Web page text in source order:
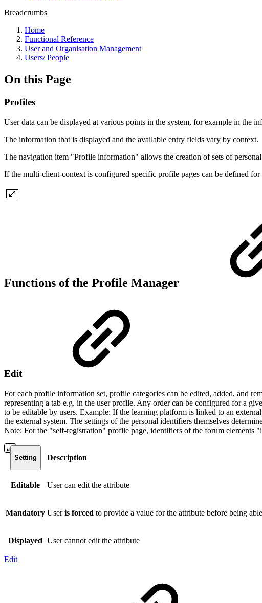
Breadcrumbs
Home
Functional Reference
User and Organisation Management
Users/ People
On this Page
Profiles
User data can be displayed at various points in the system, for example in the
The information that is displayed and the available entry fields vary by context.
The navigation item "Profile information" allows the creation of sets of
If the multi-client-context is configured specific profile pages can be defined for
Functions of the Profile Manager
Edit
For each profile information set, profile categories can be edited, added, and
representing a tab e.g. in the user profile. Any order can be configured for a
to be editable by users. Example: If the learning platform is linked to an
the external system. The settings of the personal identifiers themselves
Note: For the "self-registration" profile page, identifiers of the forum elements
Setting Description
Editable User can edit the attribute
Mandatory Useris forced to provide a value for the attribute before being
Displayed User cannot edit the attribute
Edit